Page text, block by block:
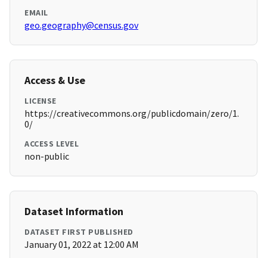
EMAIL
geo.geography@census.gov
Access & Use
LICENSE
https://creativecommons.org/publicdomain/zero/1.
0/
ACCESS LEVEL
non-public
Dataset Information
DATASET FIRST PUBLISHED
January 01, 2022 at 12:00 AM